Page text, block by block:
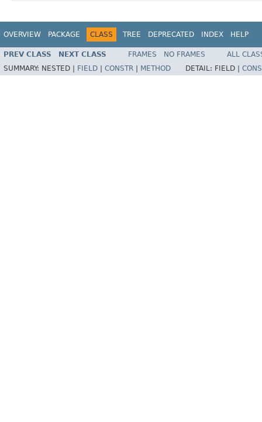
OVERVIEW PACKAGE CLASS TREE DEPRECATED INDEX HELP
PREV CLASS NEXT CLASS FRAMES NO FRAMES
ALL
SUMMARY: NESTED | FIELD | CONSTR | METHOD DETAIL: FIELD |